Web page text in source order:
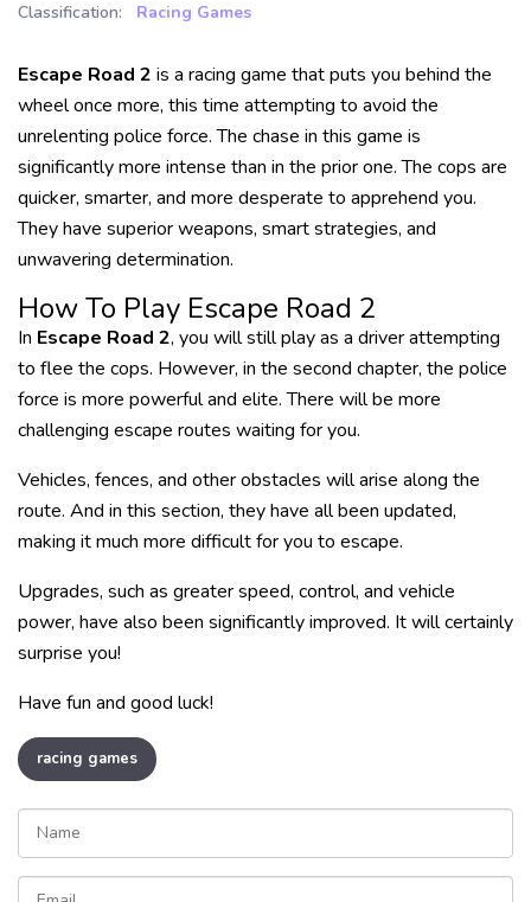
Classification:
Racing Games
Escape Road 2 is a racing game that puts you behind the
wheel once more, this time attempting to avoid the
unrelenting police force. The chase in this game is
significantly more intense than in the prior one. The cops are
quicker, smarter, and more desperate to apprehend you.
They have superior weapons, smart strategies, and
unwavering determination.
How To Play Escape Road 2
In Escape Road 2, you will still play as a driver attempting
to flee the cops. However, in the second chapter, the police
force is more powerful and elite. There will be more
challenging escape routes waiting for you.
Vehicles, fences, and other obstacles will arise along the
route. And in this section, they have all been updated,
making it much more difficult for you to escape.
Upgrades, such as greater speed, control, and vehicle
power, have also been significantly improved. It will certainly
surprise you!
Have fun and good luck!
racing games